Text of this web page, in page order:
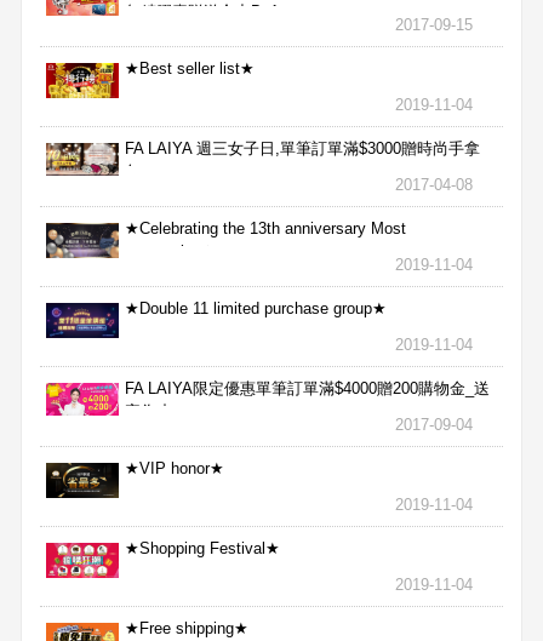
魚精膠囊贈送合力Bx1
2017-09-15
★Best seller list★
2019-11-04
FA LAIYA 週三女子日,單筆訂單滿$3000贈時尚手拿
包
2017-04-08
★Celebrating the 13th anniversary Most
aggressive★
2019-11-04
★Double 11 limited purchase group★
2019-11-04
FA LAIYA限定優惠單筆訂單滿$4000贈200購物金_送
完為止
2017-09-04
★VIP honor★
2019-11-04
★Shopping Festival★
2019-11-04
★Free shipping★